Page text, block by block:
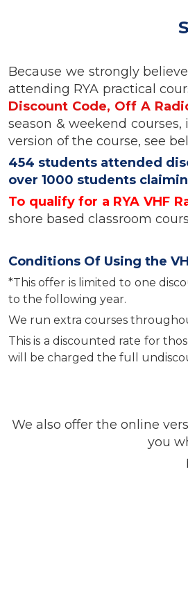
Because we strongly
attending RYA practical
Discount Code, Off A
season & weekend
version of the course, see
454 students attended
over 1000 students
To qualify for a RYA VHF
shore based classroom
Conditions Of Using the
*This offer is limited to one
to the following year.
We run extra courses
This is a discounted rate for
will be charged the full
We also offer the online
you